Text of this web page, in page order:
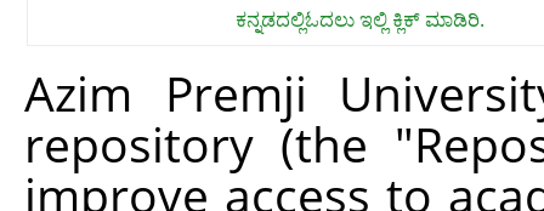
ಕನ್ನಡದಲ್ಲಿಓದಲು ಇಲ್ಲಿ ಕ್ಲಿಕ್ ಮಾಡಿರಿ.
Azim Premji
repository (the
improve access to